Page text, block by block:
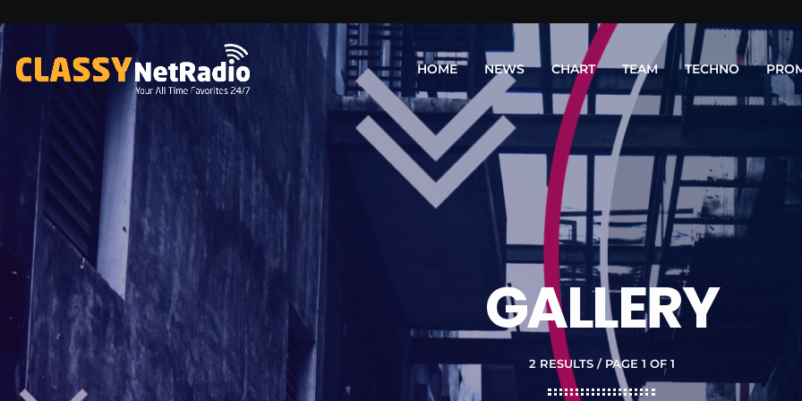
HOME NEWS CHART TEAM TECHNO
GALLERY
2 RESULTS / PAGE 1 OF 1